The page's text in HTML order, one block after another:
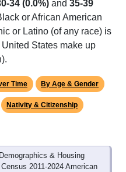
34 (0.0%) and 35-39
or African American
or Latino (of any race) is
States make up
Time By Age & Gender
Nativity & Citizenship
& Housing
2011-2024 American